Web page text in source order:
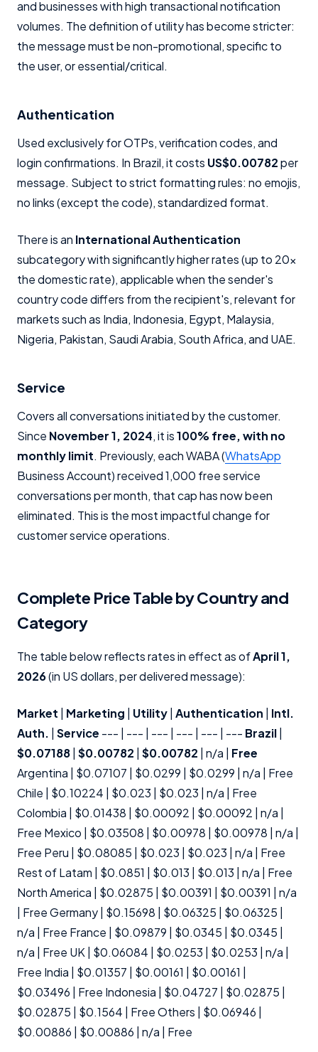
and businesses with high transactional notification
volumes. The definition of utility has become stricter:
the message must be non-promotional, specific to
the user, or essential/critical.
Authentication
Used exclusively for OTPs, verification codes, and
login confirmations. In Brazil, it costs US$0.00782per
message. Subject to strict formatting rules: no emojis,
no links (except the code), standardized format.
There is an International Authentication
subcategory with significantly higher rates (up to 20x
the domestic rate), applicable when the sender's
country code differs from the recipient's, relevant for
markets such as India, Indonesia, Egypt, Malaysia,
Nigeria, Pakistan, Saudi Arabia, South Africa, and UAE.
Service
Covers all conversations initiated by the customer.
Since November 1, 2024, it is100% free, with no
monthly limit. Previously, each WABA (WhatsApp
Business Account) received 1,000 free service
conversations per month, that cap has now been
eliminated. This is the most impactful change for
customer service operations.
Complete Price Table by Country and
Category
The table below reflects rates in effect as ofApril 1,
2026(in US dollars, per delivered message):
Market Marketing Utility Authentication
Intl.
Auth. Service --- | --- | --- | --- | --- | --- Brazil
$0.07188 $0.00782 $0.00782 | n/a | Free
Argentina | $0.07107 | $0.0299 | $0.0299 | n/a | Free
Chile | $0.10224 | $0.023 | $0.023 | n/a | Free
Colombia | $0.01438 | $0.00092 | $0.00092 | n/a |
Free Mexico | $0.03508 | $0.00978 | $0.00978 | n/a |
Free Peru | $0.08085 | $0.023 | $0.023 | n/a | Free
Rest of Latam | $0.0851 | $0.013 | $0.013 | n/a | Free
North America | $0.02875 | $0.00391 | $0.00391 | n/a
| Free Germany | $0.15698 | $0.06325 | $0.06325 |
n/a | Free France | $0.09879 | $0.0345 | $0.0345 |
n/a | Free UK | $0.06084 | $0.0253 | $0.0253 | n/a |
Free India | $0.01357 | $0.00161 | $0.00161 |
$0.03496 | Free Indonesia | $0.04727 | $0.02875 |
$0.02875 | $0.1564 | Free Others | $0.06946 |
$0.00886 | $0.00886 | n/a | Free